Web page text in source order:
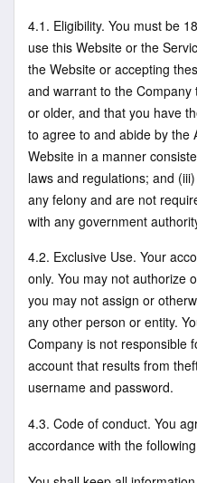
4.1. Eligibility. You must be
use this Website or the
the Website or accepting
and warrant to the
or older, and that you have
to agree to and abide by the
Website in a manner
laws and regulations; and
any felony and are not
with any government
4.2. Exclusive Use. Your
only. You may not authorize
you may not assign or
any other person or entity.
Company is not responsible
account that results from
username and password.
4.3. Code of conduct. You
accordance with the